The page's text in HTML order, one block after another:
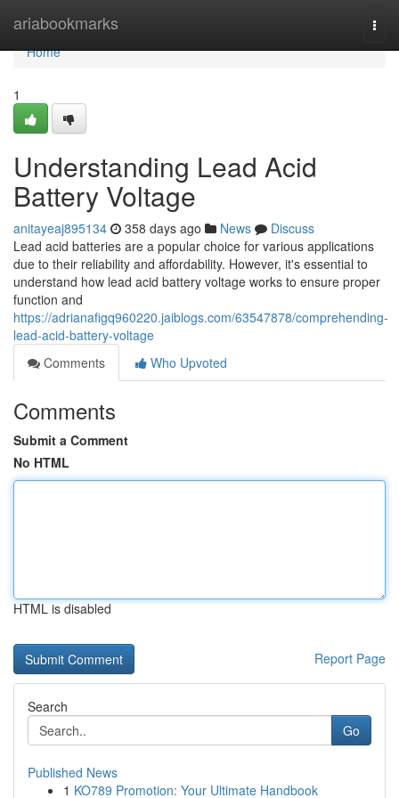
ariabookmarks
Home
Home
1
Understanding Lead Acid
Battery Voltage
anitayeaj895134 358 days ago News
Discuss
Lead acid batteries are a popular choice for various applications
due to their reliability and affordability. However, it's essential to
understand how lead acid battery voltage works to ensure proper
function and
https://adrianafigq960220.jaiblogs.com/63547878/comprehending-
lead-acid-battery-voltage
Comments
Who Upvoted
Comments
Submit a Comment
No HTML
HTML is disabled
Report Page
Search
Go
Published News
1 KO789 Promotion: Your Ultimate Handbook